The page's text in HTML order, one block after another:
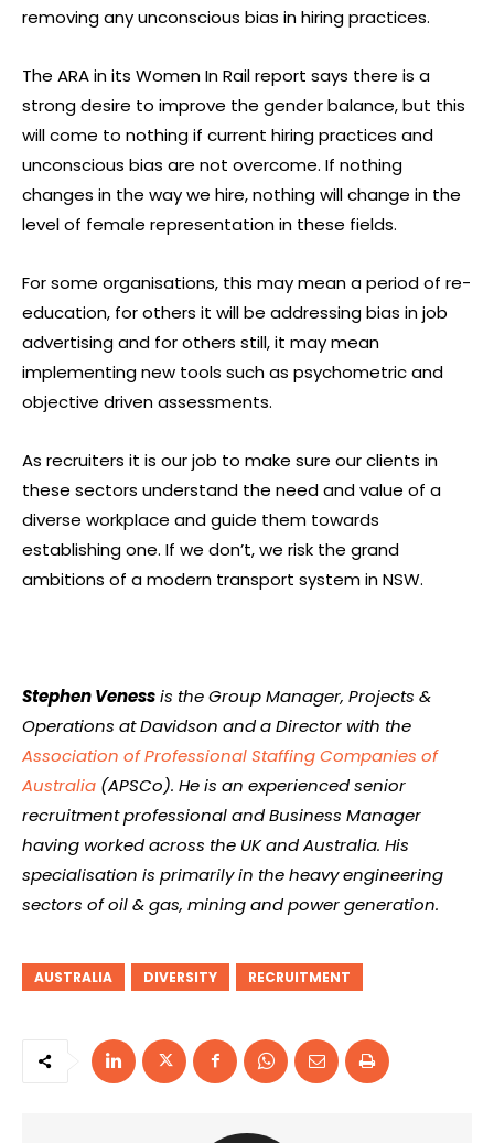
removing any unconscious bias in hiring practices.
The ARA in its Women In Rail report says there is a
strong desire to improve the gender balance, but this
will come to nothing if current hiring practices and
unconscious bias are not overcome. If nothing
changes in the way we hire, nothing will change in the
level of female representation in these fields.
For some organisations, this may mean a period of re-
education, for others it will be addressing bias in job
advertising and for others still, it may mean
implementing new tools such as psychometric and
objective driven assessments.
As recruiters it is our job to make sure our clients in
these sectors understand the need and value of a
diverse workplace and guide them towards
establishing one. If we don’t, we risk the grand
ambitions of a modern transport system in NSW.
Stephen Venessis the Group Manager, Projects &
Operations at Davidson and a Director with the
Association of Professional Staffing Companies of
Australia (APSCo). He is an experienced senior
recruitment professional and Business Manager
having worked across the UK and Australia. His
specialisation is primarily in the heavy engineering
sectors of oil & gas, mining and power generation.
AUSTRALIA DIVERSITY RECRUITMENT